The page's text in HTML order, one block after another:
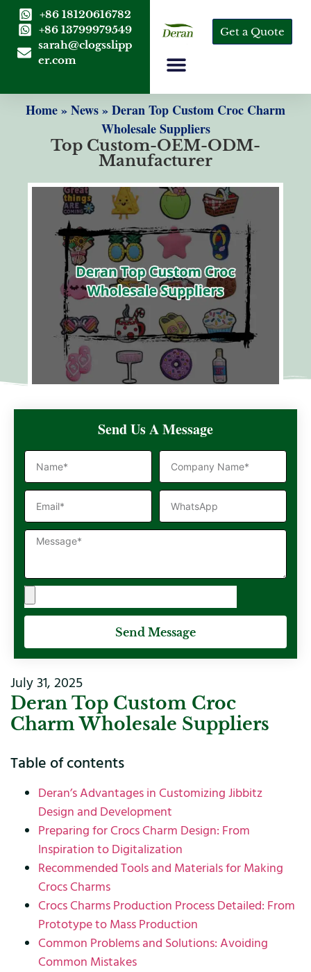
+86 18120616782
+86 13799979549
sarah@clogsslipp
er.com
Get a Quote
Home»News»Deran Top Custom Croc Charm
Wholesale Suppliers
Top Custom-OEM-ODM-
Manufacturer
Send Us A Message
Send Message
July 31, 2025
Deran Top Custom Croc
Charm Wholesale Suppliers
Table of contents
Deran’s Advantages in Customizing Jibbitz
Design and Development
Preparing for Crocs Charm Design: From
Inspiration to Digitalization
Recommended Tools and Materials for Making
Crocs Charms
Crocs Charms Production Process Detailed: From
Prototype to Mass Production
Common Problems and Solutions: Avoiding
Common Mistakes